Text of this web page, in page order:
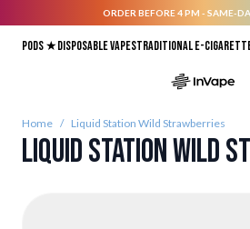
ORDER BEFORE 4 PM - SAME-
Pods ★Disposable vapesTraditional E-
Home / Liquid Station Wild Strawberries
Liquid Station Wild